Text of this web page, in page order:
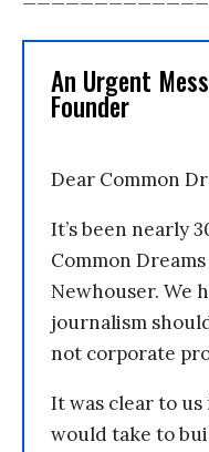
An Urgent
Founder
Dear Common
It’s been nearly
Common
Newhouser. We
journalism
not corporate
It was clear to
would take to